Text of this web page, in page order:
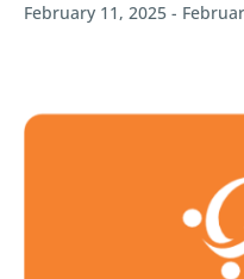
February 11, 2025 -